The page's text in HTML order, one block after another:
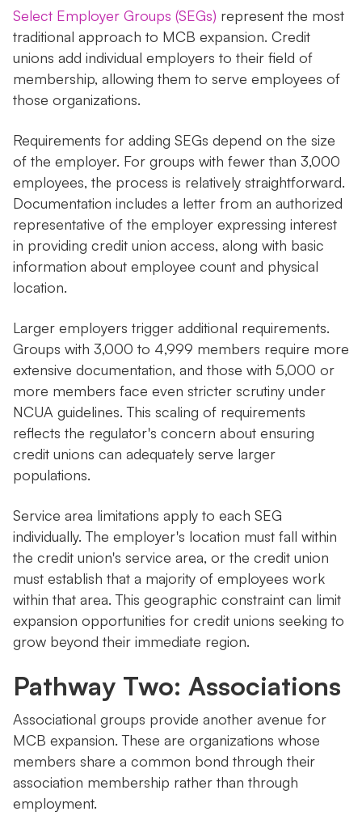
Select Employer Groups (SEGs) represent the most
traditional approach to MCB expansion. Credit
unions add individual employers to their field of
membership, allowing them to serve employees of
those organizations.
Requirements for adding SEGs depend on the size
of the employer. For groups with fewer than 3,000
employees, the process is relatively straightforward.
Documentation includes a letter from an authorized
representative of the employer expressing interest
in providing credit union access, along with basic
information about employee count and physical
location.
Larger employers trigger additional requirements.
Groups with 3,000 to 4,999 members require more
extensive documentation, and those with 5,000 or
more members face even stricter scrutiny under
NCUA guidelines. This scaling of requirements
reflects the regulator's concern about ensuring
credit unions can adequately serve larger
populations.
Service area limitations apply to each SEG
individually. The employer's location must fall within
the credit union's service area, or the credit union
must establish that a majority of employees work
within that area. This geographic constraint can limit
expansion opportunities for credit unions seeking to
grow beyond their immediate region.
Pathway Two: Associations
Associational groups provide another avenue for
MCB expansion. These are organizations whose
members share a common bond through their
association membership rather than through
employment.